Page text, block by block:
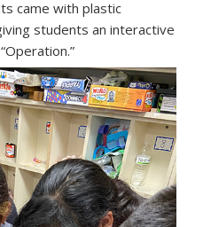
came with plastic
students an interactive